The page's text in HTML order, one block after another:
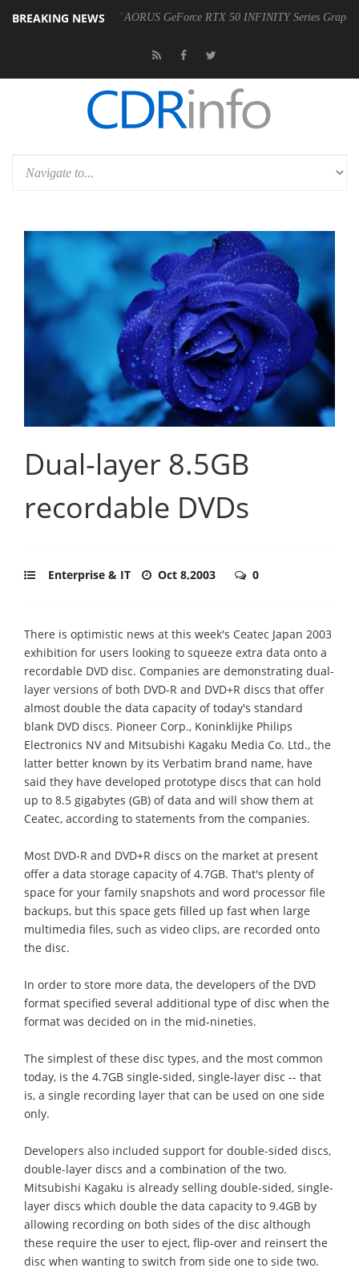
BREAKING NEWS
Availability of AORUS GeForce RTX 50 INFINITY Series Graphics Cards
Dual-layer 8.5GB
recordable DVDs
Enterprise & IT Oct 8,2003 0
There is optimistic news at this week's Ceatec Japan 2003
exhibition for users looking to squeeze extra data onto a
recordable DVD disc. Companies are demonstrating dual-
layer versions of both DVD-R and DVD+R discs that offer
almost double the data capacity of today's standard
blank DVD discs. Pioneer Corp., Koninklijke Philips
Electronics NV and Mitsubishi Kagaku Media Co. Ltd., the
latter better known by its Verbatim brand name, have
said they have developed prototype discs that can hold
up to 8.5 gigabytes (GB) of data and will show them at
Ceatec, according to statements from the companies.
Most DVD-R and DVD+R discs on the market at present
offer a data storage capacity of 4.7GB. That's plenty of
space for your family snapshots and word processor file
backups, but this space gets filled up fast when large
multimedia files, such as video clips, are recorded onto
the disc.
In order to store more data, the developers of the DVD
format specified several additional type of disc when the
format was decided on in the mid-nineties.
The simplest of these disc types, and the most common
today, is the 4.7GB single-sided, single-layer disc -- that
is, a single recording layer that can be used on one side
only.
Developers also included support for double-sided discs,
double-layer discs and a combination of the two.
Mitsubishi Kagaku is already selling double-sided, single-
layer discs which double the data capacity to 9.4GB by
allowing recording on both sides of the disc although
these require the user to eject, flip-over and reinsert the
disc when wanting to switch from side one to side two.